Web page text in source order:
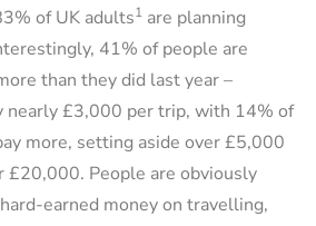
of UK adults1 are planning
41% of people are
than they did last year –
nearly £3,000 per trip, with 14% of
more, setting aside over £5,000
£20,000. People are obviously
earned money on travelling,